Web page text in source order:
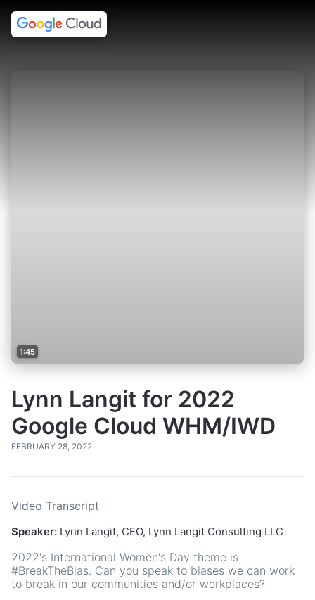
1:45
Lynn Langit for 2022
Google Cloud WHM/IWD
FEBRUARY 28, 2022
Video Transcript
Speaker: Lynn Langit, CEO, Lynn Langit Consulting LLC
2022's International Women's Day theme is
#BreakTheBias. Can you speak to biases we can work
to break in our communities and/or workplaces?